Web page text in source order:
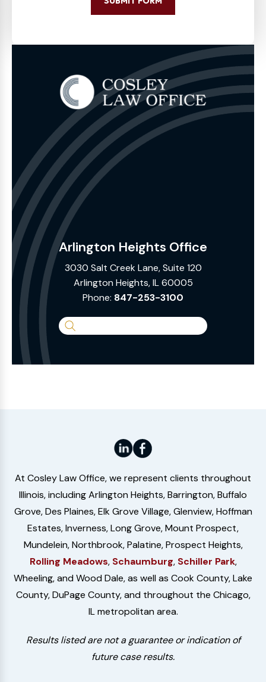
Arlington Heights Office
3030 Salt Creek Lane, Suite 120
Arlington Heights, IL 60005
Phone: 847-253-3100
Search
Website
At Cosley Law Office, we represent clients throughout
Illinois, including Arlington Heights, Barrington, Buffalo
Grove, Des Plaines, Elk Grove Village, Glenview, Hoffman
Estates, Inverness, Long Grove, Mount Prospect,
Mundelein, Northbrook, Palatine, Prospect Heights,
Rolling Meadows, Schaumburg, Schiller Park,
Wheeling, and Wood Dale, as well as Cook County, Lake
County, DuPage County, and throughout the Chicago,
IL metropolitan area.
Results listed are not a guarantee or indication of
future case results.